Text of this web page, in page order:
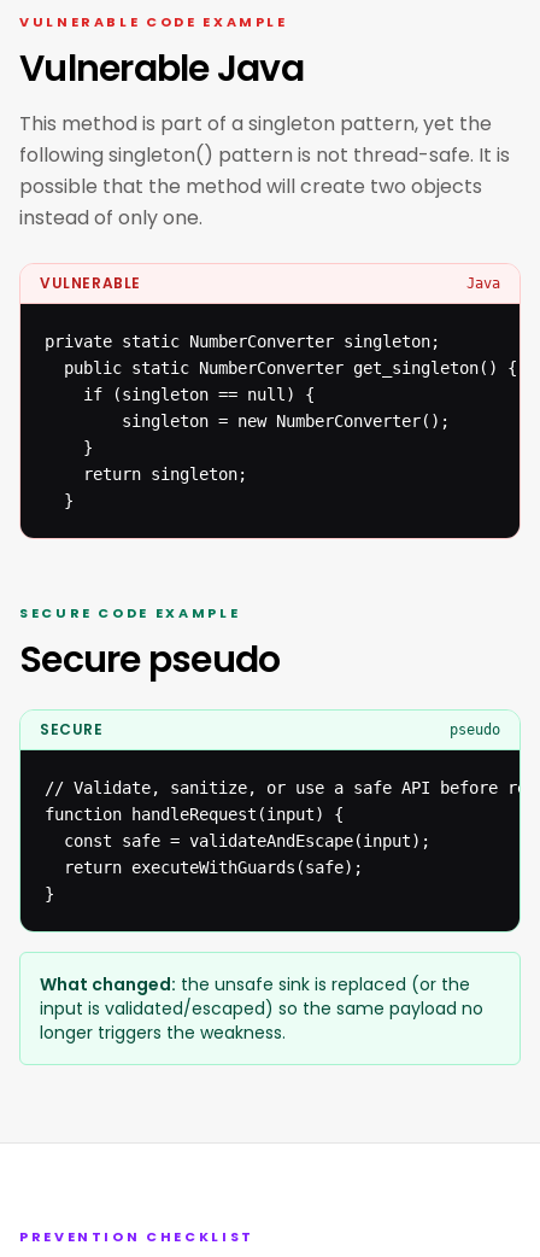
VULNERABLE CODE EXAMPLE
Vulnerable Java
This method is part of a singleton pattern, yet the
following singleton() pattern is not thread-safe. It is
possible that the method will create two objects
instead of only one.
VULNERABLE Java
private static NumberConverter singleton;
  public static NumberConverter get_singleton() {
  }
SECURE CODE EXAMPLE
Secure pseudo
SECURE pseudo
// Validate, sanitize, or use a safe API before
function handleRequest(input) {
  const safe = validateAndEscape(input);
  return executeWithGuards(safe);
}
What changed: the unsafe sink is replaced (or the
input is validated/escaped) so the same payload no
longer triggers the weakness.
PREVENTION CHECKLIST